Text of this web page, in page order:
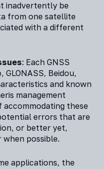
inadvertently be
from one satellite
with a different
: Each GNSS
Beidou,
and known
management
these
errors that are
or better yet,
possible.
applications, the